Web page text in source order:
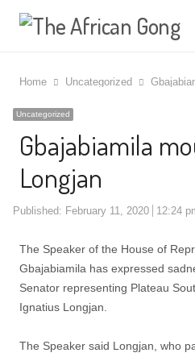
Home Uncategorized
Uncategorized
Gbajabiamila
Longjan
Published: February 11, 2020 12:24
The Speaker of the House of
Gbajabiamila has expressed
Senator representing Plateau
Ignatius Longjan.
The Speaker said Longjan, ‎who